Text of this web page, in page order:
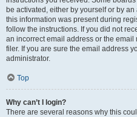
be activated, either by yourself or by
this information was present during
follow the instructions. If you did not
an incorrect email address or the
filer. If you are sure the email address
administrator.
Top
Why can’t I login?
There are several reasons why this